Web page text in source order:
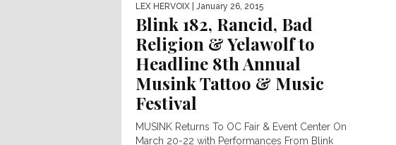
LEX HERVOIX | January 26, 2015
Blink 182, Rancid, Bad
Religion & Yelawolf to
Headline 8th Annual
Musink Tattoo & Music
Festival
MUSINK Returns To OC Fair & Event Center On
March 20-22 with Performances From Blink